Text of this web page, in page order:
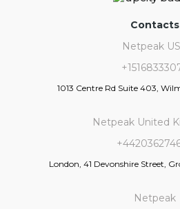
Contacts
Netpeak
1013 Centre Rd Suite 403,
Netpeak United
London, 41 Devonshire Street,
Netpeak